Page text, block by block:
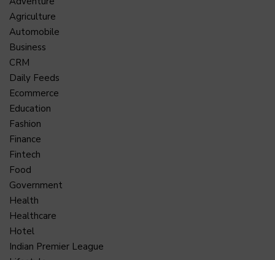
Agriculture
Automobile
Business
CRM
Daily Feeds
Ecommerce
Education
Fashion
Finance
Fintech
Food
Government
Health
Healthcare
Hotel
Indian Premier League